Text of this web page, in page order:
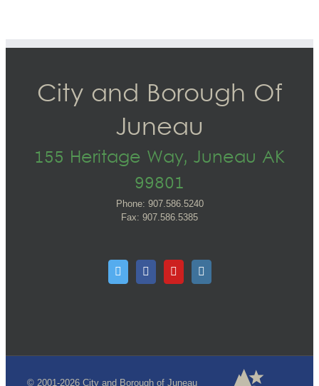
City and Borough Of
Juneau
155 Heritage Way, Juneau AK
99801
Phone: 907.586.5240
Fax: 907.586.5385
© 2001-2026 City and Borough of Juneau